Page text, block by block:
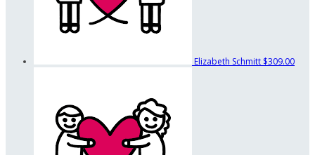
Elizabeth Schmitt $309.00